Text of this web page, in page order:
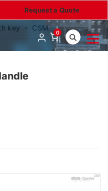
Request a Quote
0
key CSM.